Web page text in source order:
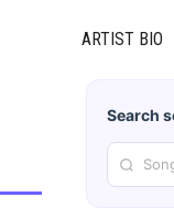
ARTIST BIO
Search